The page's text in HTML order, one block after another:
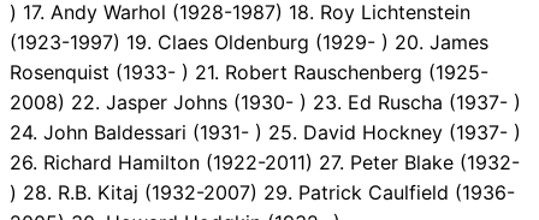
) 17. Andy Warhol (1928-1987) 18. Roy Lichtenstein
(1923-1997) 19. Claes Oldenburg (1929- ) 20. James
Rosenquist (1933- ) 21. Robert Rauschenberg (1925-
2008) 22. Jasper Johns (1930- ) 23. Ed Ruscha (1937- )
24. John Baldessari (1931- ) 25. David Hockney (1937- )
26. Richard Hamilton (1922-2011) 27. Peter Blake (1932-
) 28. R.B. Kitaj (1932-2007) 29. Patrick Caulfield (1936-